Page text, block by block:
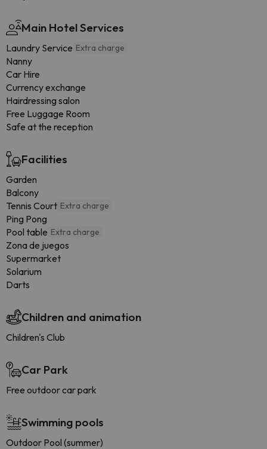
Main Hotel Services
Laundry Service Extra charge
Nanny
Car Hire
Currency exchange
Hairdressing salon
Free Luggage Room
Safe at the reception
Facilities
Garden
Balcony
Tennis Court Extra charge
Ping Pong
Pool table Extra charge
Zona de juegos
Supermarket
Solarium
Darts
Children and animation
Children's Club
Car Park
Free outdoor car park
Swimming pools
Outdoor Pool (summer)